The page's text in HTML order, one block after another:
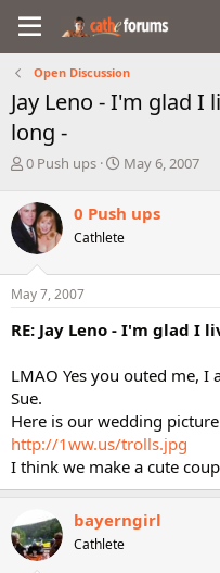
Open Discussion
Jay Leno - I'm glad I
long -
T
r
e
a
d
s
t
r
e
r
0 Push ups
S
r
t
a
May 6, 2007
0 Push ups
Cathlete
May 7, 2007
RE: Jay Leno - I'm glad I
LMAO Yes you outed me, I
Sue.
Here is our wedding
http://1ww.us/trolls.jpg
I think we make a cute
bayerngirl
Cathlete